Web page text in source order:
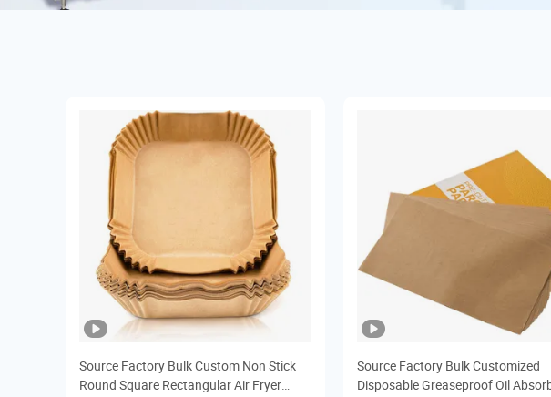
Source Factory Bulk Custom Non Stick
Round Square Rectangular Air Fryer
Source Factory Bulk Customized
Disposable Greaseproof Oil